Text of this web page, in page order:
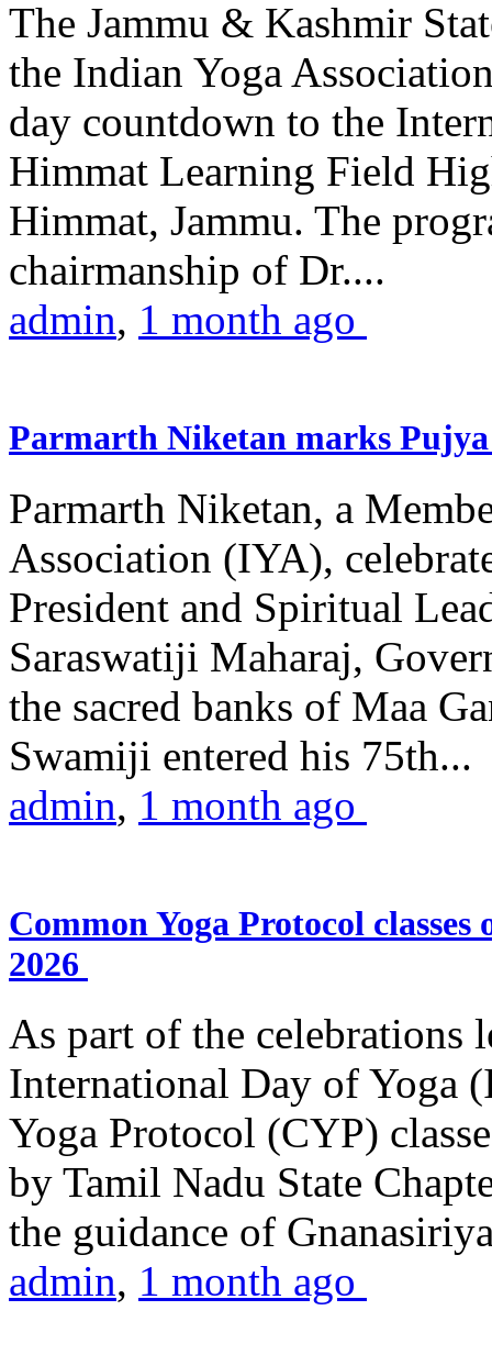
The Jammu & Kashmir
the Indian Yoga
day countdown to the
Himmat Learning Field
Himmat, Jammu. The
chairmanship of Dr....
admin, 1 month ago
Parmarth Niketan marks
Parmarth Niketan, a
Association (IYA),
President and Spiritual
Saraswatiji Maharaj,
the sacred banks of Maa
Swamiji entered his 75th...
admin, 1 month ago
Common Yoga Protocol
2026
As part of the celebrations
International Day of Yoga
Yoga Protocol (CYP)
by Tamil Nadu State
the guidance of
admin, 1 month ago